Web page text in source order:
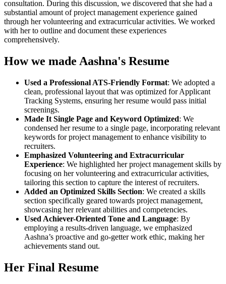
consultation. During this discussion, we discovered that she had a
substantial amount of project management experience gained
through her volunteering and extracurricular activities. We worked
with her to outline and document these experiences
comprehensively.
How we made Aashna's Resume
Used a Professional ATS-Friendly Format: We adopted a
clean, professional layout that was optimized for Applicant
Tracking Systems, ensuring her resume would pass initial
screenings.
Made It Single Page and Keyword Optimized: We
condensed her resume to a single page, incorporating relevant
keywords for project management to enhance visibility to
recruiters.
Emphasized Volunteering and Extracurricular
Experience: We highlighted her project management skills by
focusing on her volunteering and extracurricular activities,
tailoring this section to capture the interest of recruiters.
Added an Optimized Skills Section: We created a skills
section specifically geared towards project management,
showcasing her relevant abilities and competencies.
Used Achiever-Oriented Tone and Language: By
employing a results-driven language, we emphasized
Aashna’s proactive and go-getter work ethic, making her
achievements stand out.
Her Final Resume